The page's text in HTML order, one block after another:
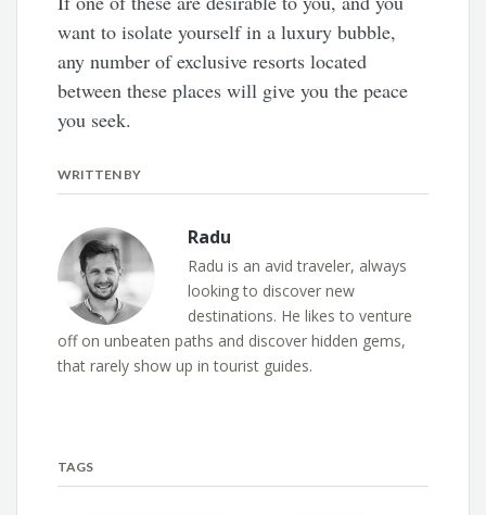
want to isolate yourself in a luxury bubble,
any number of exclusive resorts located
between these places will give you the peace
you seek.
WRITTEN BY
Radu
Radu is an avid traveler, always
looking to discover new
destinations. He likes to venture
off on unbeaten paths and discover hidden gems,
that rarely show up in tourist guides.
TAGS